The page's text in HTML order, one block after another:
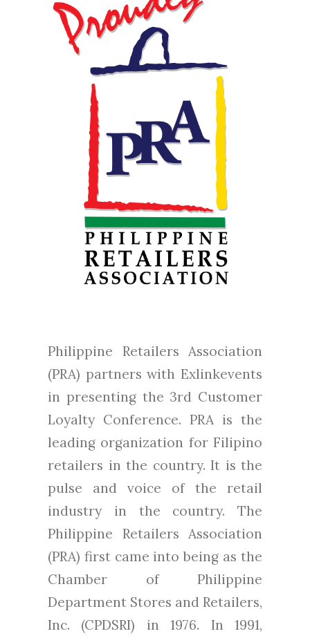
Philippine Retailers Association
(PRA) partners with Exlinkevents
in presenting the 3rd Customer
Loyalty Conference. PRA is the
leading organization for Filipino
retailers in the country. It is the
pulse and voice of the retail
industry in the country. The
Philippine Retailers Association
(PRA) first came into being as the
Chamber of Philippine
Department Stores and Retailers,
Inc. (CPDSRI) in 1976. In 1991,